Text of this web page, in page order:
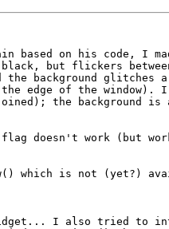
based on his code, I
but flickers
the background glitches
edge of the window). I
the background is
flag doesn't work (but
which is not (yet?)
I also tried to